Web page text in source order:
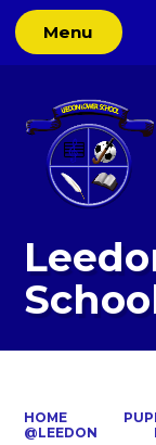
Menu
HOME
@LEEDON